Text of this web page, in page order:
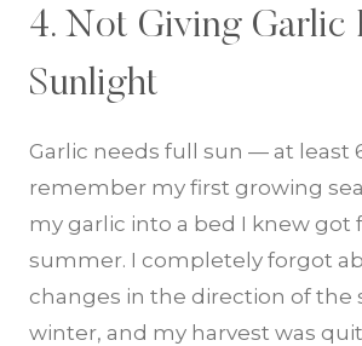
4. Not Giving Garlic
Sunlight
Garlic needs full sun — at least
remember my first growing
my garlic into a bed I knew got
summer. I completely forgot
changes in the direction of the
winter, and my harvest was